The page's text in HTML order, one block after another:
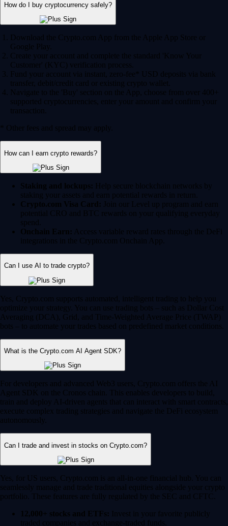
How do I buy cryptocurrency safely?
Download the Crypto.com App from the Apple App Store or
Google Play.
Create your account and complete the standard 'Know Your
Customer' (KYC) verification process.
Fund your account via instant, zero-fee* USD deposits via bank
transfer, debit/credit card or existing crypto wallet.
Navigate to the 'Buy' section on the App, choose from over 400+
supported cryptocurrencies, enter your amount and confirm your
transaction.
* Other fees and spread may apply.
How can I earn crypto rewards?
Staking and lockups: Help secure blockchain networks by
staking your assets and earn potential rewards in return.
Crypto.com Visa Card: Join our Level up program and earn
potential CRO and BTC rewards on your qualifying everyday
spend.
Onchain Earn: Access variable reward rates through the DeFi
integrations in the Crypto.com Onchain App.
Can I use AI to trade crypto?
Yes, Crypto.com supports automated, intelligent trading to help you
optimize your strategy. You can use trading bots – such as Dollar Cost
Averaging (DCA), Grid, and Time-Weighted Average Price (TWAP)
bots – to automate your trades based on predefined market conditions.
What is the Crypto.com AI Agent SDK?
For developers and advanced Web3 users, Crypto.com offers the AI
Agent SDK on the Cronos chain. This enables developers to build,
train and deploy AI-driven agents that can interact with smart contracts,
execute complex trading strategies and navigate the DeFi ecosystem
autonomously.
Can I trade and invest in stocks on Crypto.com?
Yes, for US users, Crypto.com is an all-in-one financial hub. You can
seamlessly manage and trade traditional equities alongside your crypto
portfolio. These features are fully regulated by the SEC and CFTC.
12,000+ stocks and ETFs: Invest in your favorite publicly
traded companies and exchange-traded funds.